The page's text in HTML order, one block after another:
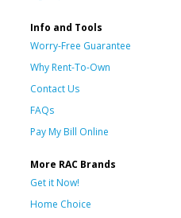
Info and Tools
Worry-Free Guarantee
Why Rent-To-Own
Contact Us
FAQs
Pay My Bill Online
More RAC Brands
Get it Now!
Home Choice